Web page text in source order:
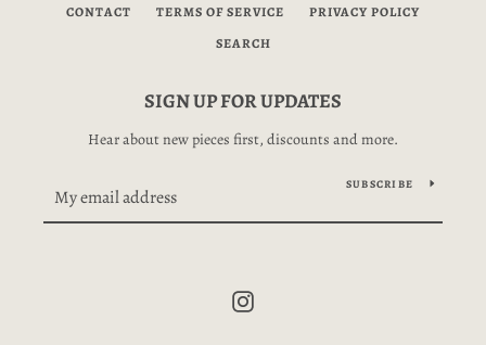
CONTACT TERMS OF SERVICE
PRIVACY POLICY
SEARCH
SIGN UP FOR UPDATES
Hear about new pieces first, discounts and more.
SUBSCRIBE